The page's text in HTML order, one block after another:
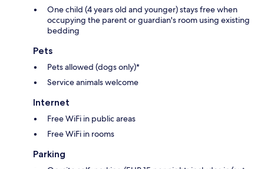
One child (4 years old and younger) stays free when
occupying the parent or guardian's room using existing
bedding
Pets
Pets allowed (dogs only)*
Service animals welcome
Internet
Free WiFi in public areas
Free WiFi in rooms
Parking